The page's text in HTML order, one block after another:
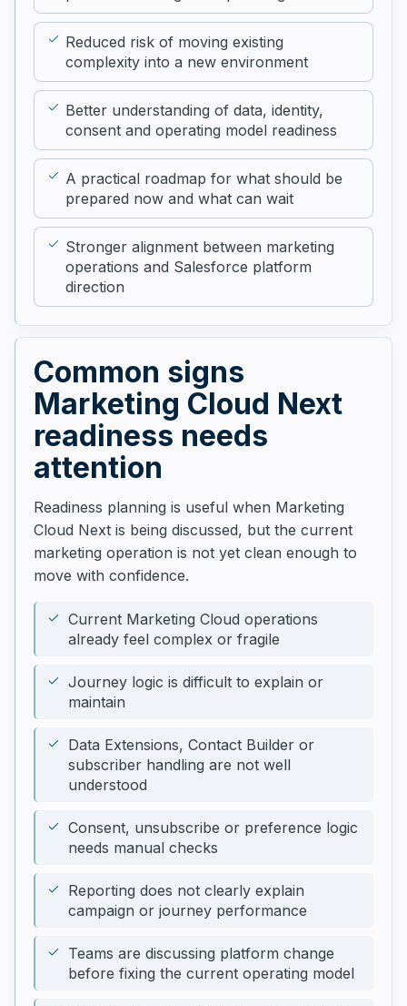
Reduced risk of moving existing
complexity into a new environment
Better understanding of data, identity,
consent and operating model readiness
A practical roadmap for what should be
prepared now and what can wait
Stronger alignment between marketing
operations and Salesforce platform
direction
Common signs
Marketing Cloud Next
readiness needs
attention
Readiness planning is useful when Marketing
Cloud Next is being discussed, but the current
marketing operation is not yet clean enough to
move with confidence.
Current Marketing Cloud operations
already feel complex or fragile
Journey logic is difficult to explain or
maintain
Data Extensions, Contact Builder or
subscriber handling are not well
understood
Consent, unsubscribe or preference logic
needs manual checks
Reporting does not clearly explain
campaign or journey performance
Teams are discussing platform change
before fixing the current operating model